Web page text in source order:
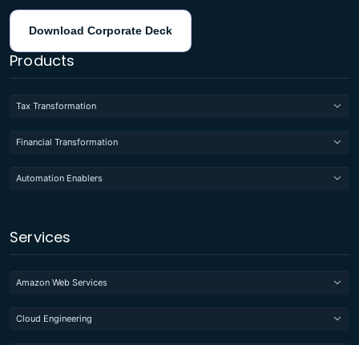
Download Corporate Deck
Products
Tax Transformation
Financial Transformation
Automation Enablers
Services
Amazon Web Services
Cloud Engineering